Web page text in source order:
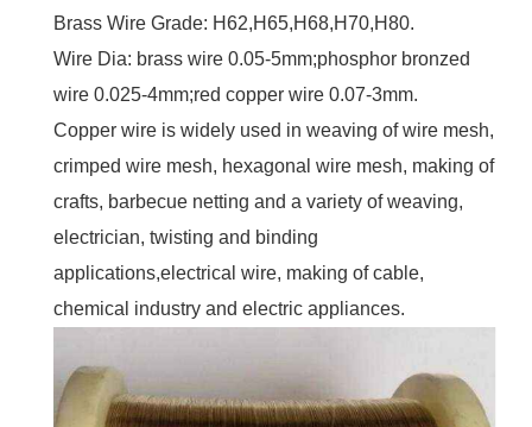
Brass Wire Grade: H62,H65,H68,H70,H80.
Wire Dia: brass wire 0.05-5mm;phosphor bronzed
wire 0.025-4mm;red copper wire 0.07-3mm.
Copper wire is widely used in weaving of wire mesh,
crimped wire mesh, hexagonal wire mesh, making of
crafts, barbecue netting and a variety of weaving,
electrician, twisting and binding
applications,electrical wire, making of cable,
chemical industry and electric appliances.